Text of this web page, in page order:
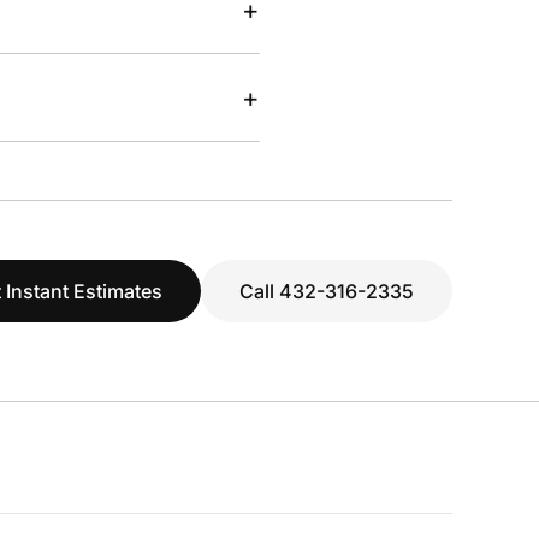
+
+
Instant Estimates Call 432-316-2335